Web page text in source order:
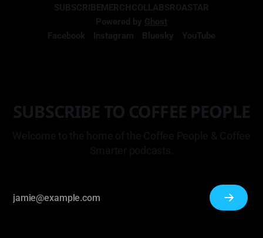
SUBSCRIBEMERCHCOLLABSROASTAR
Powered by Ghost
Facebook
Instagram Bluesky YouTube
SUBSCRIBE TO COFFEE PEOPLE